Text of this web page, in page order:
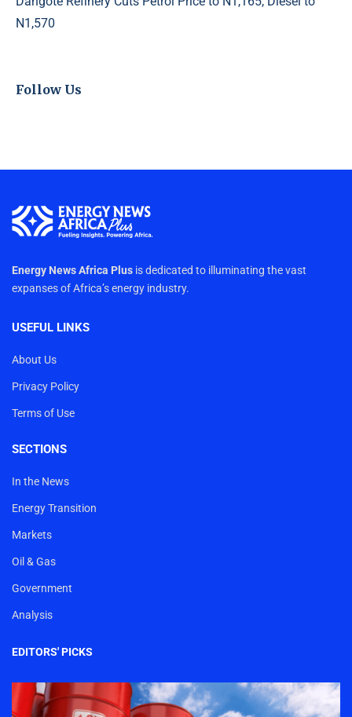
N1,570
Follow Us
Energy News Africa Plus is dedicated to illuminating the vast
expanses of Africa’s energy industry.
USEFUL LINKS
About Us
Privacy Policy
Terms of Use
SECTIONS
In the News
Energy Transition
Markets
Oil & Gas
Government
Analysis
EDITORS' PICKS